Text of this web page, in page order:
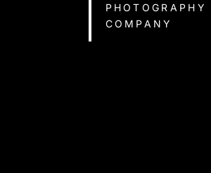
PHOTOGRAPHY
COMPANY